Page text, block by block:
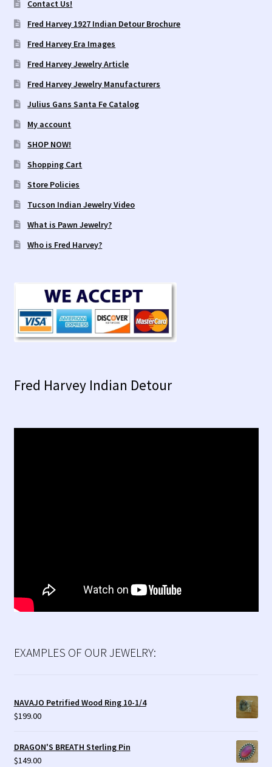
Contact Us!
Fred Harvey 1927 Indian Detour Brochure
Fred Harvey Era Images
Fred Harvey Jewelry Article
Fred Harvey Jewelry Manufacturers
Julius Gans Santa Fe Catalog
My account
SHOP NOW!
Shopping Cart
Store Policies
Tucson Indian Jewelry Video
What is Pawn Jewelry?
Who is Fred Harvey?
Fred Harvey Indian Detour
EXAMPLES OF OUR JEWELRY:
NAVAJO Petrified Wood Ring 10-1/4
$199.00
DRAGON'S BREATH Sterling Pin
$149.00